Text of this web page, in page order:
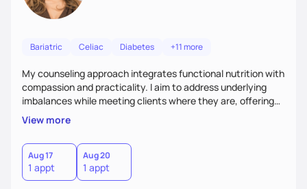
Bariatric Celiac Diabetes +11 more
My counseling approach integrates functional nutrition with
compassion and practicality. I aim to address underlying
imbalances while meeting clients where they are, offering
supportive, achievable steps that help them move toward
better health.
View more
Aug 17
1 appt
Aug 20
1 appt